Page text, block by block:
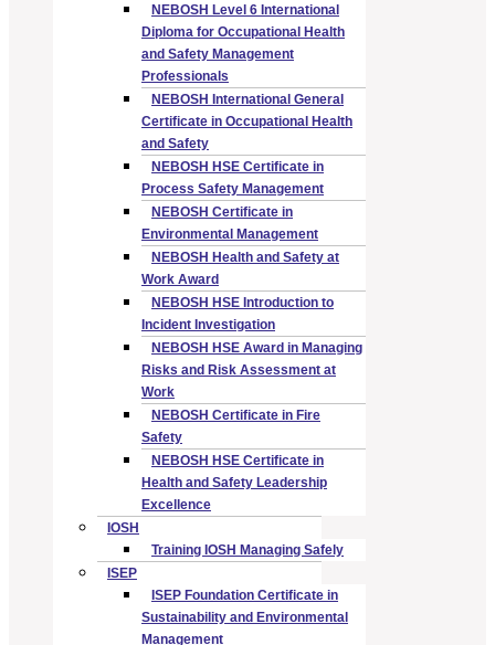
NEBOSH Level 6 International
Diploma for Occupational Health
and Safety Management
Professionals
NEBOSH International General
Certificate in Occupational Health
and Safety
NEBOSH HSE Certificate in
Process Safety Management
NEBOSH Certificate in
Environmental Management
NEBOSH Health and Safety at
Work Award
NEBOSH HSE Introduction to
Incident Investigation
NEBOSH HSE Award in Managing
Risks and Risk Assessment at
Work
NEBOSH Certificate in Fire
Safety
NEBOSH HSE Certificate in
Health and Safety Leadership
Excellence
IOSH
Training IOSH Managing Safely
ISEP
ISEP Foundation Certificate in
Sustainability and Environmental
Management